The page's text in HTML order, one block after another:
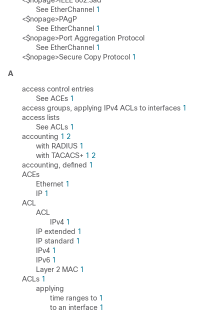
See EtherChannel 1
<$nopage>PAgP
See EtherChannel 1
<$nopage>Port Aggregation Protocol
See EtherChannel 1
<$nopage>Secure Copy Protocol 1
A
access control entries
See ACEs 1
access groups, applying IPv4 ACLs to interfaces 1
access lists
See ACLs 1
accounting 1 2
with RADIUS 1
with TACACS+ 1 2
accounting, defined 1
ACEs
Ethernet 1
IP 1
ACL
ACL
IPv4 1
IP extended 1
IP standard 1
IPv4 1
IPv6 1
Layer 2 MAC 1
ACLs 1
applying
time ranges to 1
to an interface 1